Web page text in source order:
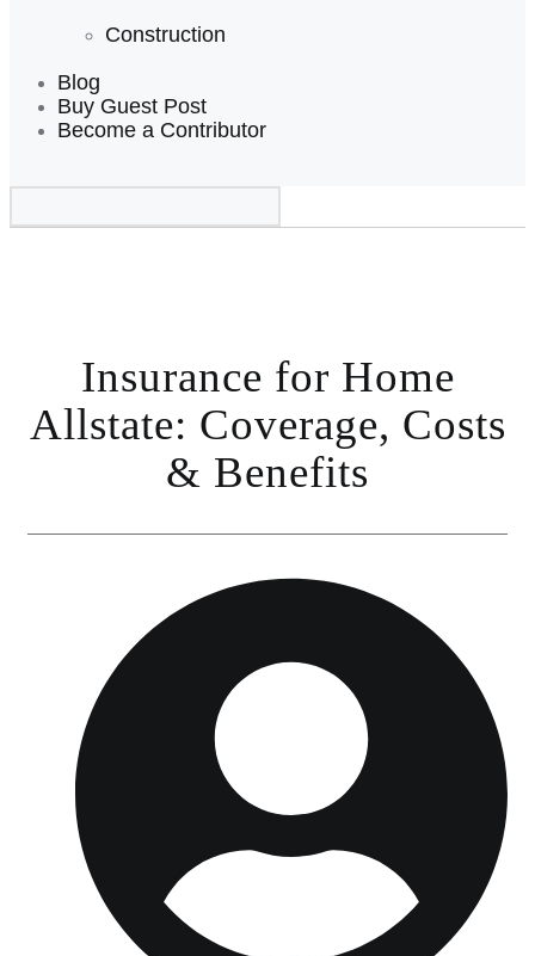
Construction
Blog
Buy Guest Post
Become a Contributor
Insurance for Home
Allstate: Coverage, Costs
& Benefits